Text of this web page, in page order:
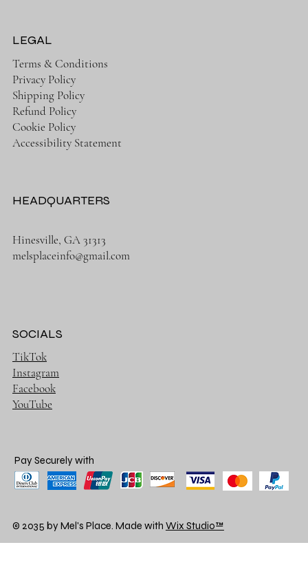
LEGAL
Terms & Conditions
Privacy Policy
Shipping Policy
Refund Policy
Cookie Policy
Accessibility Statement
HEADQUARTERS
Hinesville, GA 31313
melsplaceinfo@gmail.com
SOCIALS
TikTok
Instagram
Facebook
YouTube
Pay Securely with
© 2035 by Mel's Place. Made with Wix Studio™